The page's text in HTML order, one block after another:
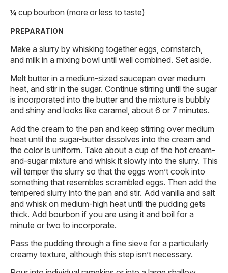
¼ cup bourbon (more or less to taste)
PREPARATION
Make a slurry by whisking together eggs, cornstarch,
and milk in a mixing bowl until well combined. Set aside.
Melt butter in a medium-sized saucepan over medium
heat, and stir in the sugar. Continue stirring until the sugar
is incorporated into the butter and the mixture is bubbly
and shiny and looks like caramel, about 6 or 7 minutes.
Add the cream to the pan and keep stirring over medium
heat until the sugar-butter dissolves into the cream and
the color is uniform. Take about a cup of the hot cream-
and-sugar mixture and whisk it slowly into the slurry. This
will temper the slurry so that the eggs won’t cook into
something that resembles scrambled eggs. Then add the
tempered slurry into the pan and stir. Add vanilla and salt
and whisk on medium-high heat until the pudding gets
thick. Add bourbon if you are using it and boil for a
minute or two to incorporate.
Pass the pudding through a fine sieve for a particularly
creamy texture, although this step isn’t necessary.